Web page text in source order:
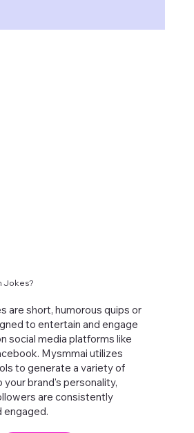
Jokes?
are short, humorous quips or
to entertain and engage
social media platforms like
Mysmmai utilizes
to generate a variety of
brand's personality,
are consistently
engaged.